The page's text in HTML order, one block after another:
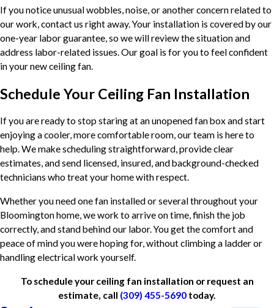
If you notice unusual wobbles, noise, or another concern related to
our work, contact us right away. Your installation is covered by our
one-year labor guarantee, so we will review the situation and
address labor-related issues. Our goal is for you to feel confident
in your new ceiling fan.
Schedule Your Ceiling Fan Installation
If you are ready to stop staring at an unopened fan box and start
enjoying a cooler, more comfortable room, our team is here to
help. We make scheduling straightforward, provide clear
estimates, and send licensed, insured, and background-checked
technicians who treat your home with respect.
Whether you need one fan installed or several throughout your
Bloomington home, we work to arrive on time, finish the job
correctly, and stand behind our labor. You get the comfort and
peace of mind you were hoping for, without climbing a ladder or
handling electrical work yourself.
To schedule your ceiling fan installation or request an
estimate, call (309) 455-5690 today.